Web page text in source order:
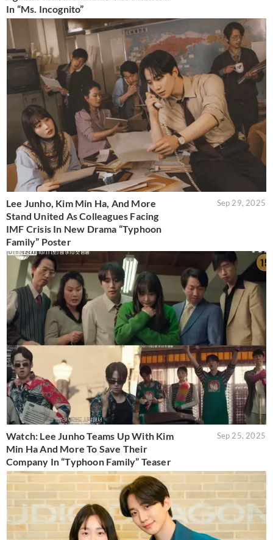
In “Ms. Incognito”
Lee Junho, Kim Min Ha, And More
Stand United As Colleagues Facing
IMF Crisis In New Drama “Typhoon
Family” Poster
Sep 29, 2025
Watch: Lee Junho Teams Up With Kim
Min Ha And More To Save Their
Company In “Typhoon Family” Teaser
Sep 25, 2025